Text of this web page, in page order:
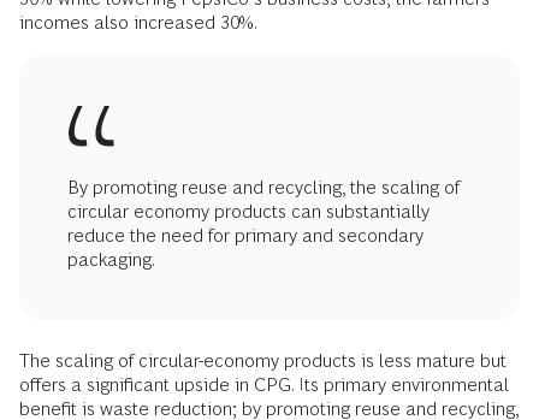
incomes also increased 30%.
By promoting reuse and recycling, the scaling of
circular economy products can substantially
reduce the need for primary and secondary
packaging.
The scaling of circular-economy products is less mature but
offers a significant upside in CPG. Its primary environmental
benefit is waste reduction; by promoting reuse and recycling,